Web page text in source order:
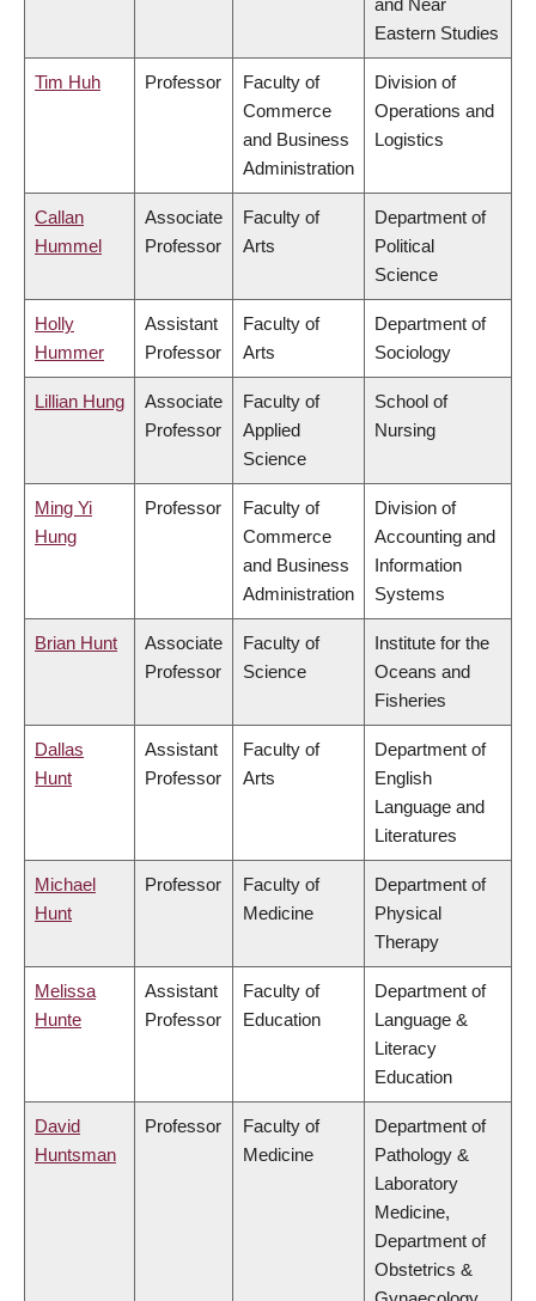
and Near
Eastern Studies
Tim Huh Professor
Faculty of
Commerce
and Business
Administration
Division of
Operations and
Logistics
Callan
Hummel
Associate
Professor
Faculty of
Arts
Department of
Political
Science
Holly
Hummer
Assistant
Professor
Faculty of
Arts
Department of
Sociology
Lillian Hung
Associate
Professor
Faculty of
Applied
Science
School of
Nursing
Ming Yi
Hung
Professor
Faculty of
Commerce
and Business
Administration
Division of
Accounting and
Information
Systems
Brian Hunt
Associate
Professor
Faculty of
Science
Institute for the
Oceans and
Fisheries
Dallas
Hunt
Assistant
Professor
Faculty of
Arts
Department of
English
Language and
Literatures
Michael
Hunt
Professor
Faculty of
Medicine
Department of
Physical
Therapy
Melissa
Hunte
Assistant
Professor
Faculty of
Education
Department of
Language &
Literacy
Education
David
Huntsman
Professor
Faculty of
Medicine
Department of
Pathology &
Laboratory
Medicine,
Department of
Obstetrics &